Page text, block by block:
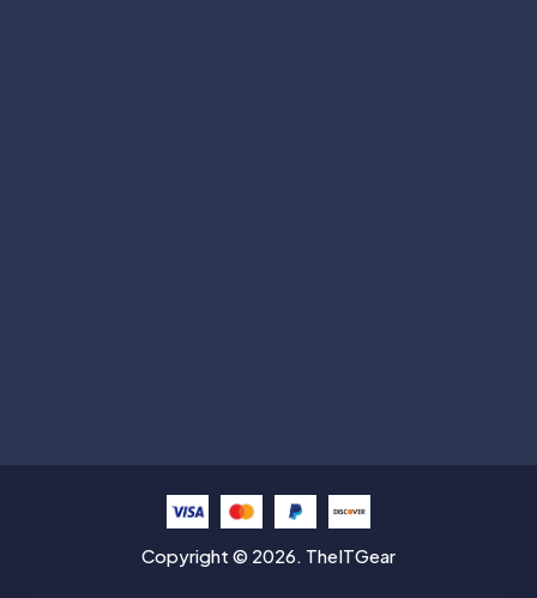
Copyright © 2026. TheITGear